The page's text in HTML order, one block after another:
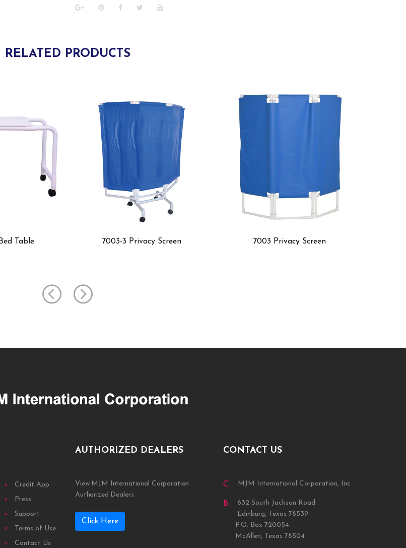
RELATED PRODUCTS
7003-3 Privacy Screen 7003 Privacy Screen 600 Transfer Board
Credit App.
Press
Support
Terms of Use
Contact Us
AUTHORIZED DEALERS
View MJM International Corporation
Authorized Dealers
Click Here
CONTACT US
C. MJM International Corporation, Inc
B.
632 South Jackson Road
Edinburg, Texas 78539
P.O. Box 720054
McAllen, Texas 78504